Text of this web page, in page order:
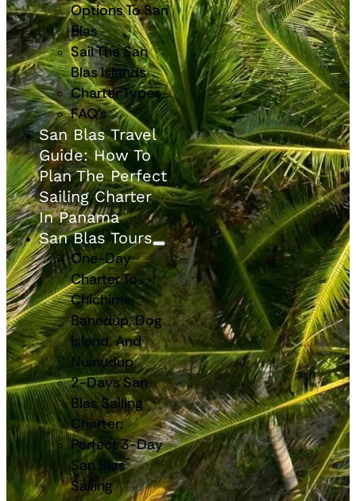
Options To San
Blas
Sail The San
Blas Islands
Charter Types
FAQ’s
San Blas Travel
Guide: How To
Plan The Perfect
Sailing Charter
In Panama
San Blas Tours
One-Day
Charter To
Chichime,
Banedup, Dog
Island, And
Nuinudup
2-Days San
Blas Sailing
Charter:
Perfect 3-Day
San Blas
Sailing